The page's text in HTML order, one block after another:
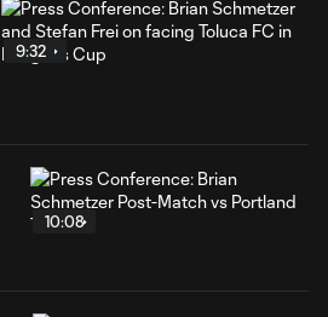
9:32
10:08